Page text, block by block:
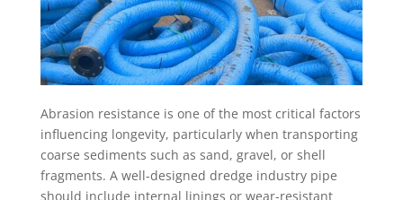
Abrasion resistance is one of the most critical factors
influencing longevity, particularly when transporting
coarse sediments such as sand, gravel, or shell
fragments. A well-designed dredge industry pipe
should include internal linings or wear-resistant